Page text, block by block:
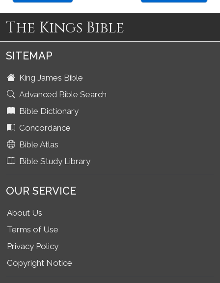
The Kings Bible
SITEMAP
King James Bible
Advanced Bible Search
Bible Dictionary
Concordance
Bible Atlas
Bible Study Library
OUR SERVICE
About Us
Terms of Use
Privacy Policy
Copyright Notice